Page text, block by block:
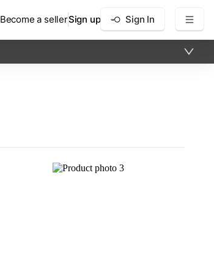
Become a sellerSign up Sign In